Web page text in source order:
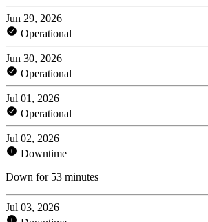
Jun 29, 2026
Operational
Jun 30, 2026
Operational
Jul 01, 2026
Operational
Jul 02, 2026
Downtime
Down for 53 minutes
Jul 03, 2026